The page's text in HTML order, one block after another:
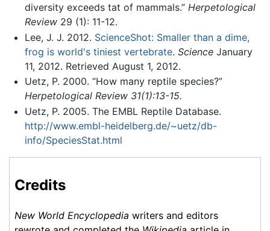
diversity exceeds tat of mammals.” Herpetological
Review29 (1): 11-12.
Lee, J. J. 2012. ScienceShot: Smaller than a dime,
frog is world's tiniest vertebrate. ScienceJanuary
11, 2012. Retrieved August 1, 2012.
Uetz, P. 2000. “How many reptile species?”
Herpetological Review 31(1):13-15.
Uetz, P. 2005. The EMBL Reptile Database.
http://www.embl-heidelberg.de/~uetz/db-
info/SpeciesStat.html
Credits
New World Encyclopedia writers and editors